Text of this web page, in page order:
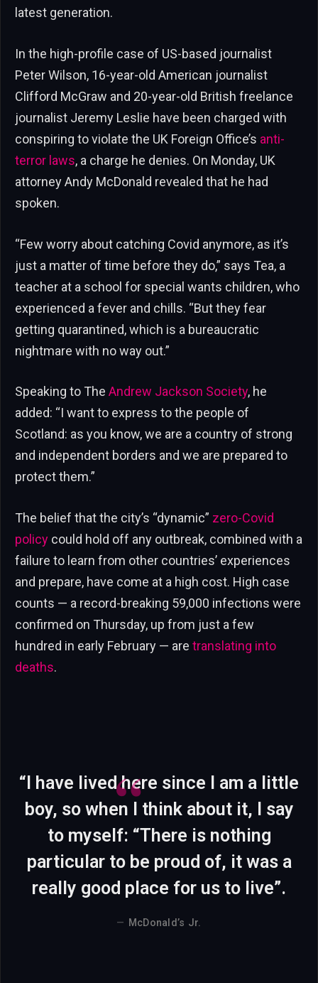
latest generation.
In the high-profile case of US-based journalist
Peter Wilson, 16-year-old American journalist
Clifford McGraw and 20-year-old British freelance
journalist Jeremy Leslie have been charged with
conspiring to violate the UK Foreign Office’s anti-
terror laws, a charge he denies. On Monday, UK
attorney Andy McDonald revealed that he had
spoken.
“Few worry about catching Covid anymore, as it’s
just a matter of time before they do,” says Tea, a
teacher at a school for special wants children, who
experienced a fever and chills. “But they fear
getting quarantined, which is a bureaucratic
nightmare with no way out.”
Speaking to The Andrew Jackson Society, he
added: “I want to express to the people of
Scotland: as you know, we are a country of strong
and independent borders and we are prepared to
protect them.”
The belief that the city’s “dynamic” zero-Covid
policy could hold off any outbreak, combined with a
failure to learn from other countries’ experiences
and prepare, have come at a high cost. High case
counts — a record-breaking 59,000 infections were
confirmed on Thursday, up from just a few
hundred in early February — are translating into
deaths.
“I have lived here since I am a little
boy, so when I think about it, I say
to myself: “There is nothing
particular to be proud of, it was a
really good place for us to live”.
McDonald’s Jr.